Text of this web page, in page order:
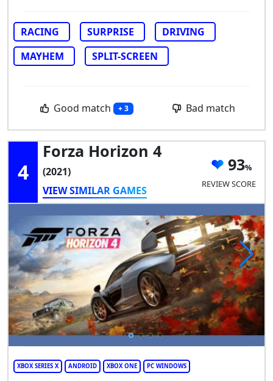
RACING SURPRISE
DRIVING
MAYHEM
SPLIT-SCREEN
Good match + 3 Bad match
4
Forza Horizon 4
(2021)
VIEW SIMILAR GAMES
93
REVIEW SCORE
XBOX SERIES X ANDROID XBOX ONE PC WINDOWS